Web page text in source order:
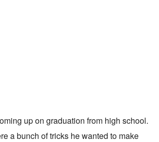
up on graduation from high school.
a bunch of tricks he wanted to make